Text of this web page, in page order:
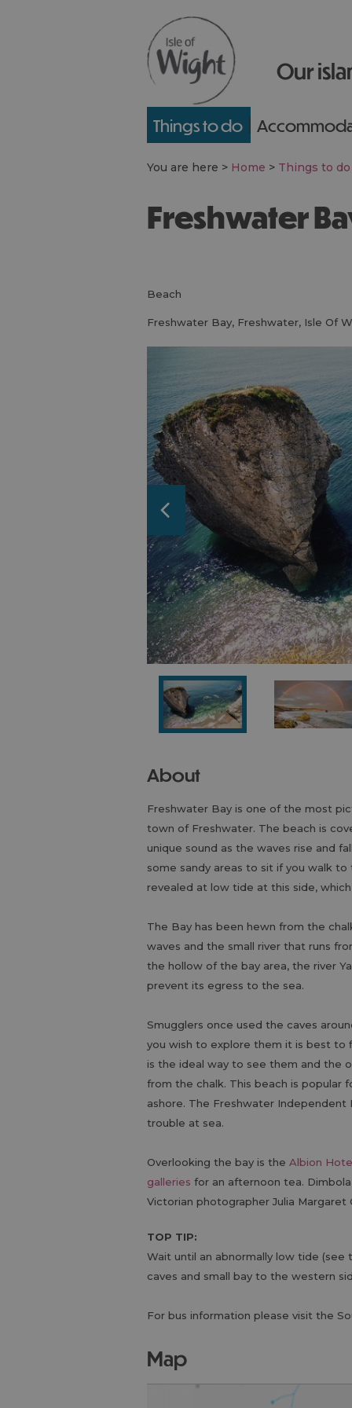
Our
Things to do
You are here > Home > Things to do
Freshwater
beach
Freshwater Bay, Freshwater, Isle Of
About
Freshwater Bay is one of the most
town of Freshwater. The beach is
unique sound as the waves rise and
some sandy areas to sit if you walk
revealed at low tide at this side,
The Bay has been hewn from the
waves and the small river that runs
the hollow of the bay area, the river
prevent its egress to the sea.
Smugglers once used the caves
you wish to explore them it is best to
is the ideal way to see them and the
from the chalk. This beach is popular
ashore. The Freshwater
trouble at sea.
Overlooking the bay is the Albion
galleries for an afternoon tea.
Victorian photographer Julia Margaret
TOP TIP:
Wait until an abnormally low tide
caves and small bay to the western
For bus information please visit the
map